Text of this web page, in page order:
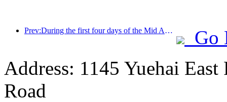
Prev:During the first four days of the Mid Autumn Festival and National Day holiday, Shanghai welcomed over 15.11 million visitors, a year-on-year increase of over 20%
Go
Address: 1145 Yuehai
Road